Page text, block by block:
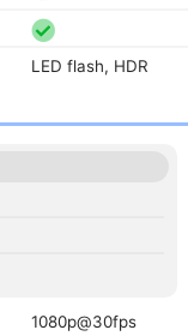
LED flash, HDR
1080p@30fps